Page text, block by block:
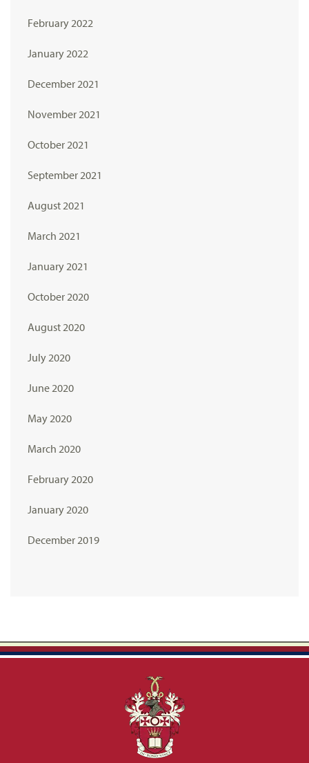
February 2022
January 2022
December 2021
November 2021
October 2021
September 2021
August 2021
March 2021
January 2021
October 2020
August 2020
July 2020
June 2020
May 2020
March 2020
February 2020
January 2020
December 2019